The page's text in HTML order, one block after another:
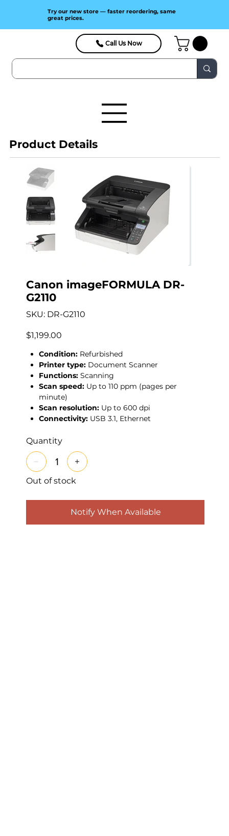
Call Us Now
Try our new store — faster reordering, same
great prices.
Product Details
Canon imageFORMULA DR-
G2110
SKU: SKU
DR-
DR-G2110
Price
$1,199.00
Condition: Refurbished
Printer type: Document Scanner
Functions: Scanning
Scan speed: Up to 110 ppm (pages per
minute)
Scan resolution: Up to 600 dpi
Connectivity: USB 3.1, Ethernet
Quantity
Out of stock
Notify When Available